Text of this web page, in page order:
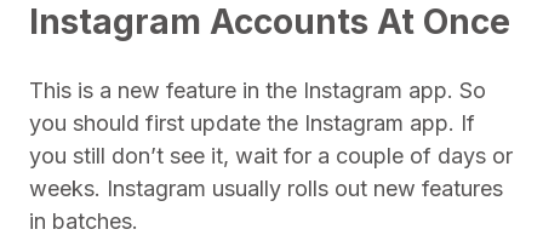
Instagram Accounts At Once
This is a new feature in the Instagram app. So
you should first update the Instagram app. If
you still don’t see it, wait for a couple of days or
weeks. Instagram usually rolls out new features
in batches.